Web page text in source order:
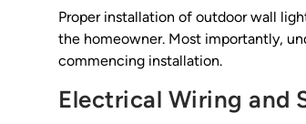
Proper installation of outdoor wall
the homeowner. Most importantly,
commencing installation.
Electrical Wiring and